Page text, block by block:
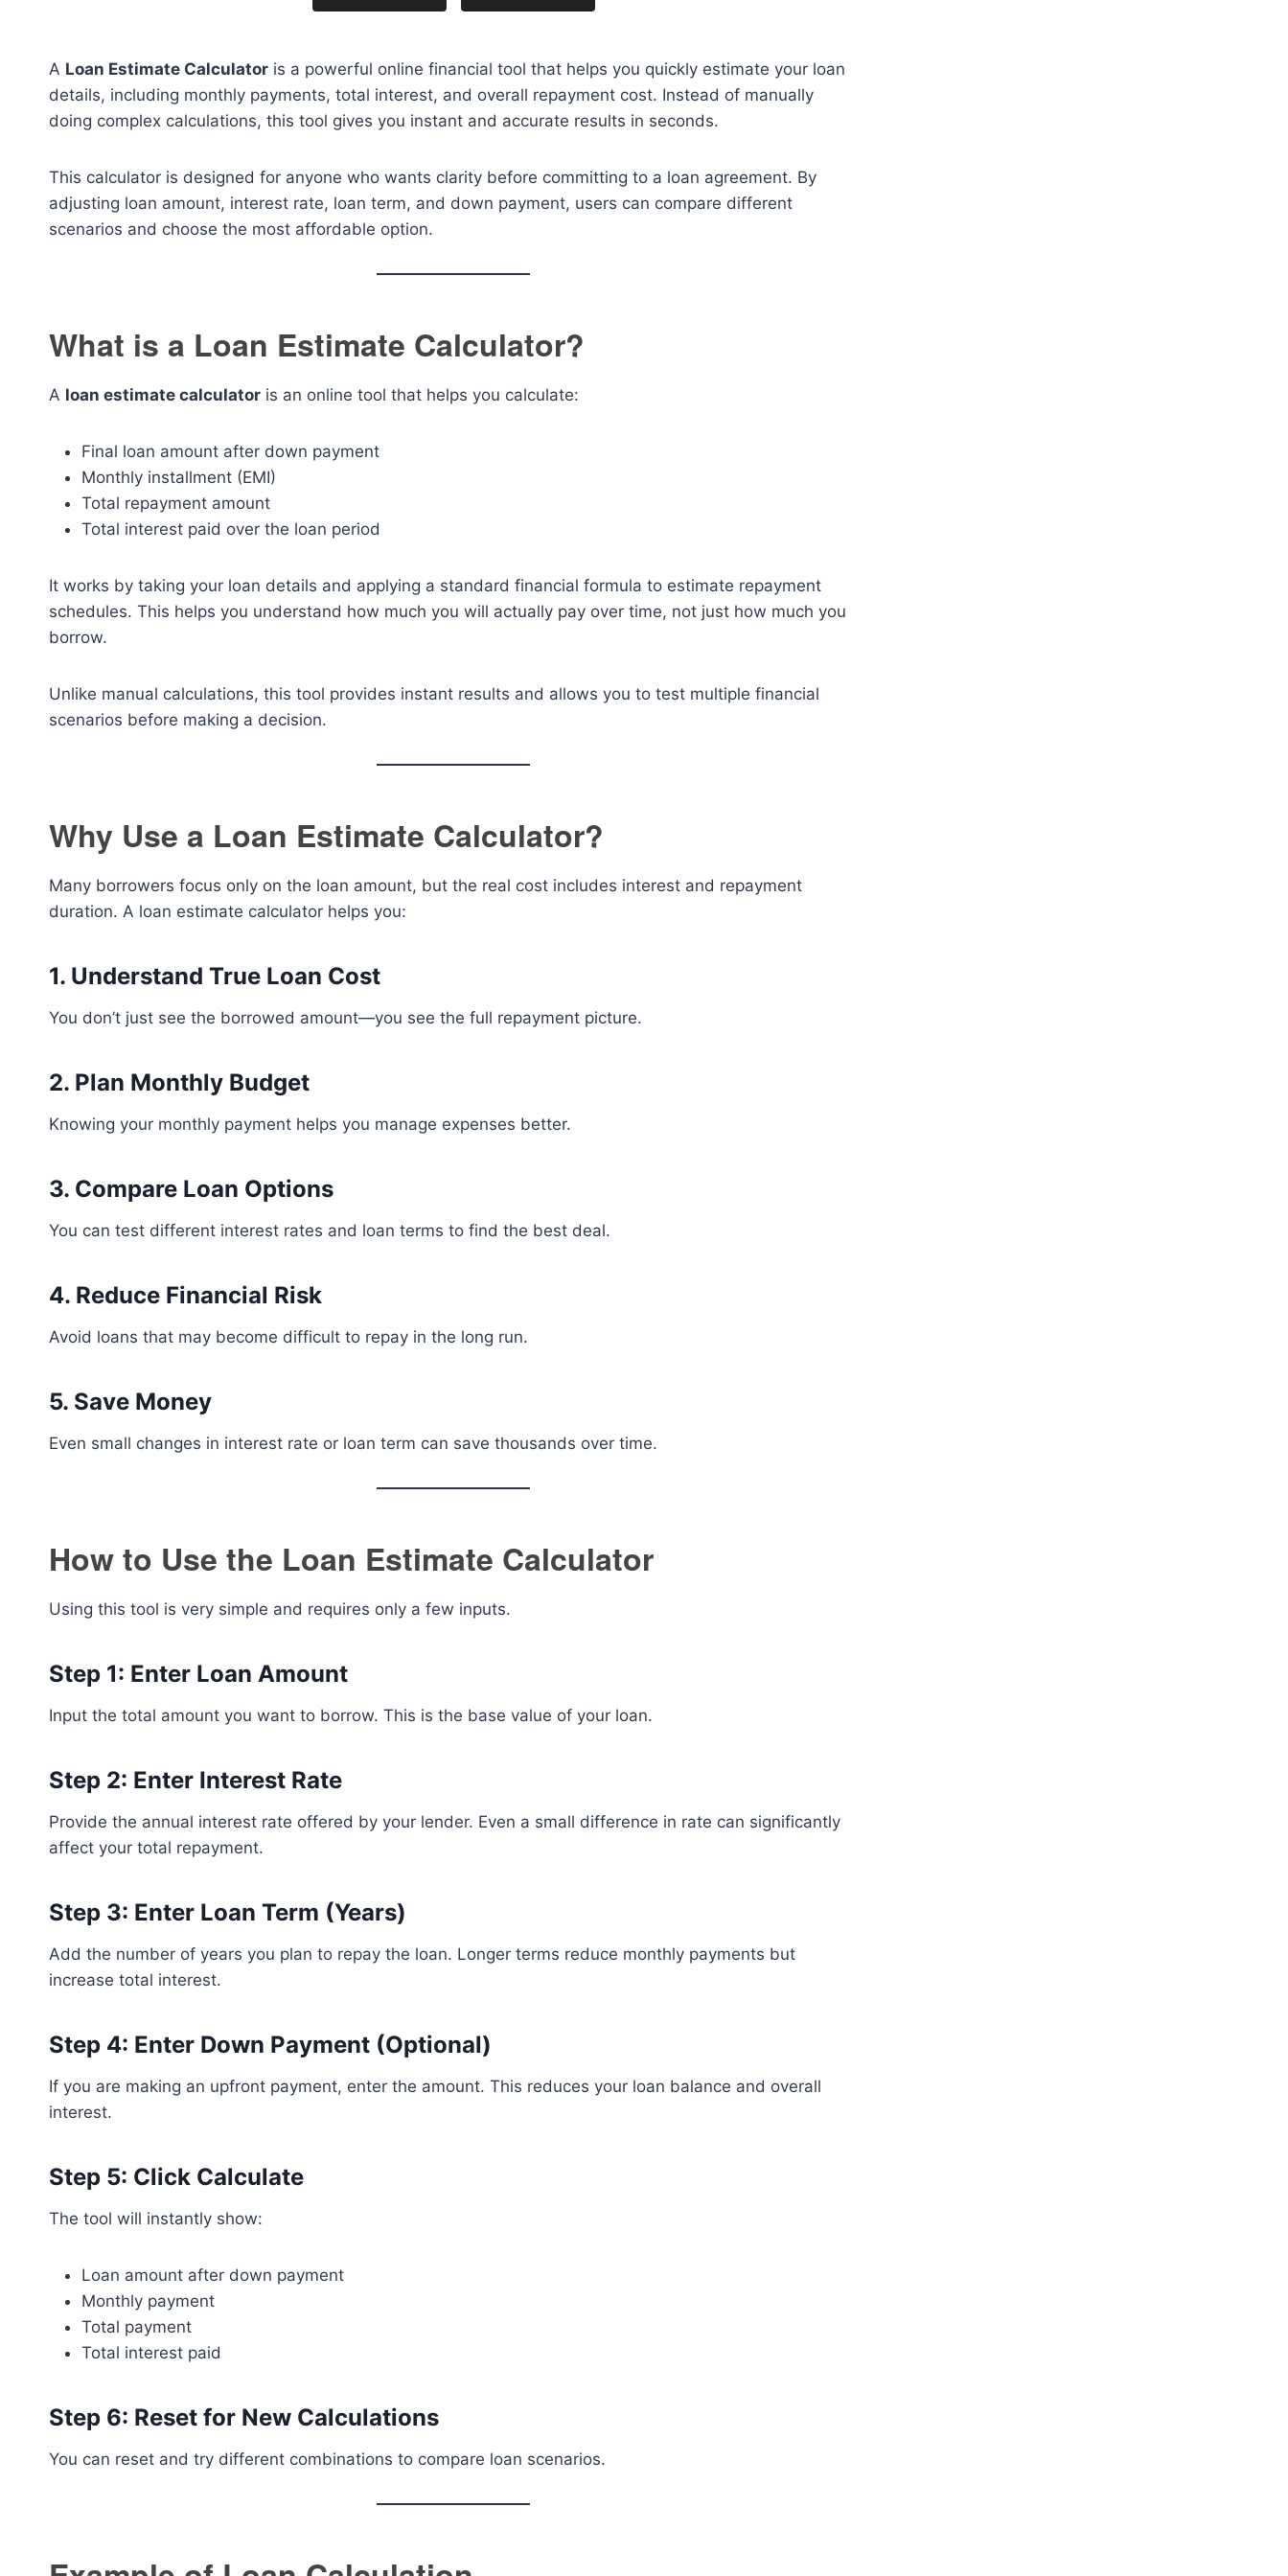
A Loan Estimate Calculator is a powerful online financial tool that helps you quickly estimate your loan
details, including monthly payments, total interest, and overall repayment cost. Instead of manually
doing complex calculations, this tool gives you instant and accurate results in seconds.
This calculator is designed for anyone who wants clarity before committing to a loan agreement. By
adjusting loan amount, interest rate, loan term, and down payment, users can compare different
scenarios and choose the most affordable option.
What is a Loan Estimate Calculator?
A loan estimate calculator is an online tool that helps you calculate:
Final loan amount after down payment
Monthly installment (EMI)
Total repayment amount
Total interest paid over the loan period
It works by taking your loan details and applying a standard financial formula to estimate repayment
schedules. This helps you understand how much you will actually pay over time, not just how much you
borrow.
Unlike manual calculations, this tool provides instant results and allows you to test multiple financial
scenarios before making a decision.
Why Use a Loan Estimate Calculator?
Many borrowers focus only on the loan amount, but the real cost includes interest and repayment
duration. A loan estimate calculator helps you:
1. Understand True Loan Cost
You don’t just see the borrowed amount—you see the full repayment picture.
2. Plan Monthly Budget
Knowing your monthly payment helps you manage expenses better.
3. Compare Loan Options
You can test different interest rates and loan terms to find the best deal.
4. Reduce Financial Risk
Avoid loans that may become difficult to repay in the long run.
5. Save Money
Even small changes in interest rate or loan term can save thousands over time.
How to Use the Loan Estimate Calculator
Using this tool is very simple and requires only a few inputs.
Step 1: Enter Loan Amount
Input the total amount you want to borrow. This is the base value of your loan.
Step 2: Enter Interest Rate
Provide the annual interest rate offered by your lender. Even a small difference in rate can significantly
affect your total repayment.
Step 3: Enter Loan Term (Years)
Add the number of years you plan to repay the loan. Longer terms reduce monthly payments but
increase total interest.
Step 4: Enter Down Payment (Optional)
If you are making an upfront payment, enter the amount. This reduces your loan balance and overall
interest.
Step 5: Click Calculate
The tool will instantly show:
Loan amount after down payment
Monthly payment
Total payment
Total interest paid
Step 6: Reset for New Calculations
You can reset and try different combinations to compare loan scenarios.